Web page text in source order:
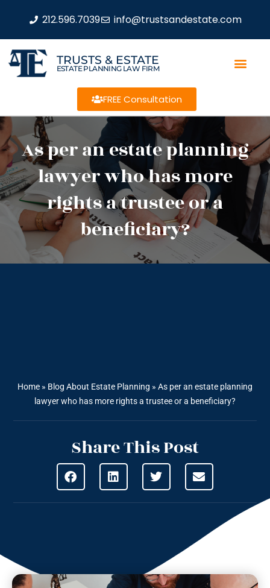
212.596.7039 info@trustsandestate.com
TRUSTS & ESTATE
ESTATE PLANNING LAW FIRM
FREE Consultation
As per an estate planning
lawyer who has more
rights a trustee or a
beneficiary?
Home » Blog About Estate Planning » As per an estate planning
lawyer who has more rights a trustee or a beneficiary?
Share This Post